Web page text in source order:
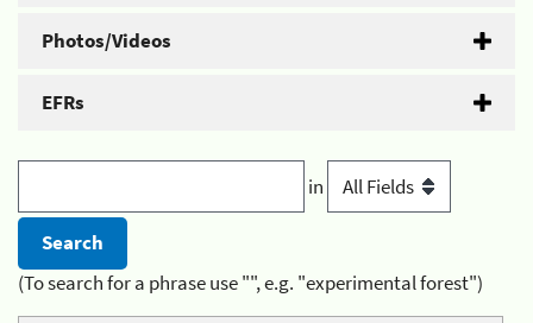
Photos/Videos
EFRs
in
(To search for a phrase use "", e.g. "experimental forest")